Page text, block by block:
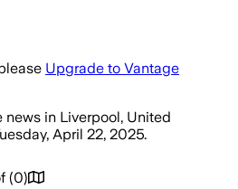
Upgrade to Vantage
news in Liverpool, United
April 22, 2025.
(0)